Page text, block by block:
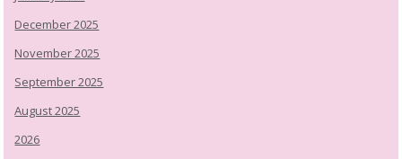
December 2025
November 2025
September 2025
August 2025
2026